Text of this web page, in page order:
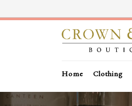
Home Clothing